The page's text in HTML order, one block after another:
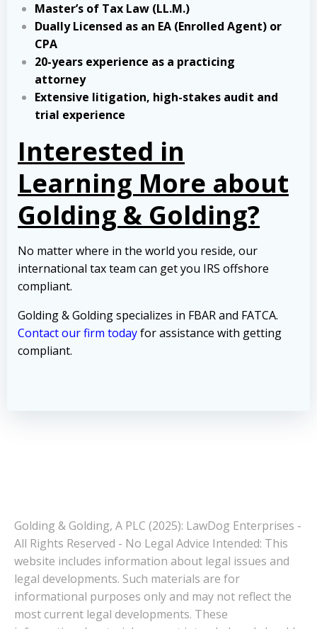
Master’s of Tax Law (LL.M.)
Dually Licensed as an EA (Enrolled Agent) or
CPA
20-years experience as a practicing
attorney
Extensive litigation, high-stakes audit and
trial experience
Interested in
Learning More about
Golding & Golding?
No matter where in the world you reside, our
international tax team can get you IRS offshore
compliant.
Golding & Golding specializes in FBAR and FATCA.
Contact our firm todayfor assistance with getting
compliant.
Golding & Golding, A PLC (2025): LawDog Enterprises -
All Rights Reserved - No Legal Advice Intended: This
website includes information about legal issues and
legal developments. Such materials are for
informational purposes only and may not reflect the
most current legal developments. These